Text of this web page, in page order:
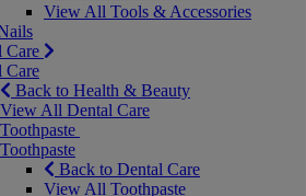
View All Tools & Accessories
Care
Care
Back to Health & Beauty
View All Dental Care
Toothpaste
Toothpaste
Back to Dental Care
View All Toothpaste